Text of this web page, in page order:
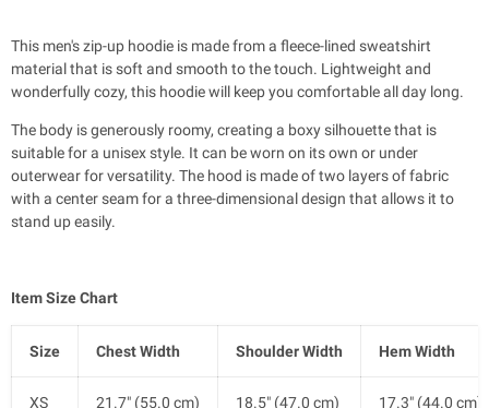
This men's zip-up hoodie is made from a fleece-lined sweatshirt
material that is soft and smooth to the touch. Lightweight and
wonderfully cozy, this hoodie will keep you comfortable all day long.
The body is generously roomy, creating a boxy silhouette that is
suitable for a unisex style. It can be worn on its own or under
outerwear for versatility. The hood is made of two layers of fabric
with a center seam for a three-dimensional design that allows it to
stand up easily.
Item Size Chart
Size Chest Width Shoulder Width Hem Width
XS 21.7" (55.0 cm) 18.5" (47.0 cm) 17.3" (44.0 cm)